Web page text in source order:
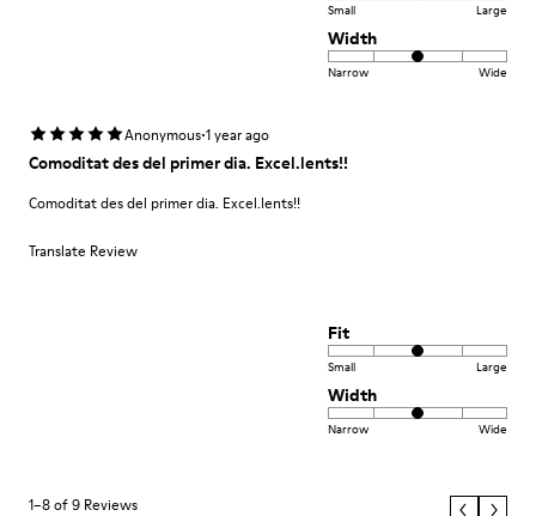
Small Large
Width
Narrow Wide
Anonymous·1 year ago
Comoditat des del primer dia. Excel.lents!!
Comoditat des del primer dia. Excel.lents!!
Translate Review
Fit
Small Large
Width
Narrow Wide
1–8 of 9 Reviews